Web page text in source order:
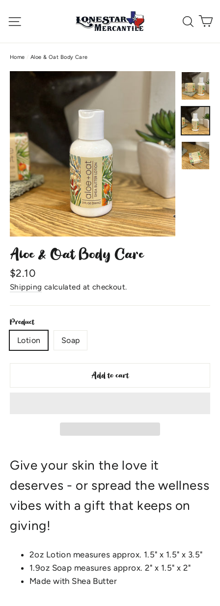
Site navigation
Home / Aloe & Oat Body Care
Aloe & Oat Body Care
Regular
price
$2.10
Shipping calculated at checkout.
Product
Lotion Soap
Add to cart
Give your skin the love it
deserves - or spread the wellness
vibes with a gift that keeps on
giving!
2oz Lotion measures approx. 1.5" x 1.5" x 3.5"
1.9oz Soap measures approx. 2" x 1.5" x 2"
Made with Shea Butter